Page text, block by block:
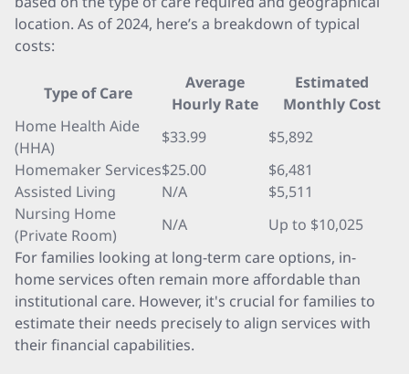
location. As of 2024, here’s a breakdown of typical
costs:
Type of Care
Average
Hourly Rate
Estimated
Monthly Cost
Home Health Aide
(HHA)
$33.99
$5,892
Homemaker Services$25.00
$6,481
Assisted Living
N/A
$5,511
Nursing Home
(Private Room)
N/A
Up to $10,025
For families looking at long-term care options, in-
home services often remain more affordable than
institutional care. However, it's crucial for families to
estimate their needs precisely to align services with
their financial capabilities.